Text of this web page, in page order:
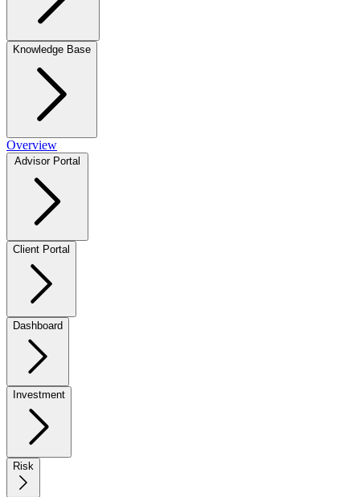
Knowledge Base
Overview
Client Portal
Dashboard
Investment
Risk